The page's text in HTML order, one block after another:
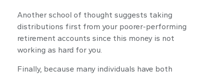
Another school of thought suggests taking
distributions first from your poorer-performing
retirement accounts since this money is not
working as hard for you.
Finally, because many individuals have both